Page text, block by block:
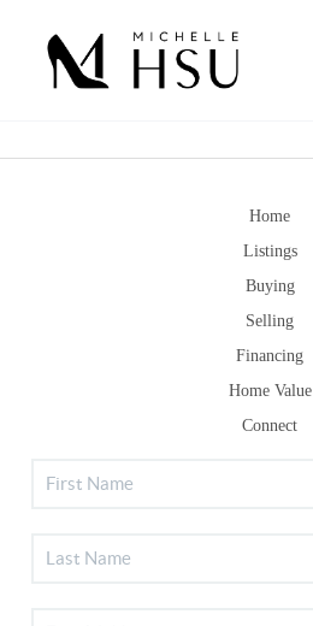
Home
Listings
Buying
Selling
Financing
Home Value
Connect